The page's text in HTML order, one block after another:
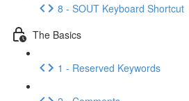
8 - SOUT Keyboard Shortcut
The Basics
1 - Reserved Keywords